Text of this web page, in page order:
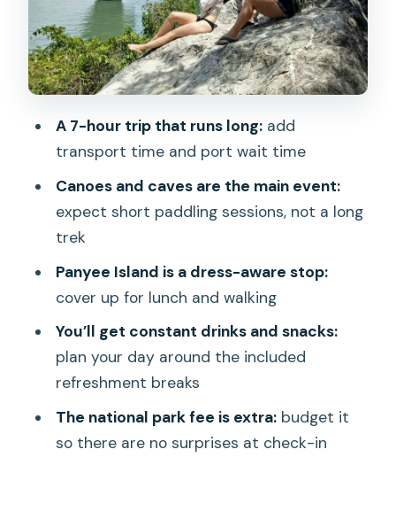
Phang Nga Bay sightseeing and Khao
Phing Kan: a chance to catch different
angles
with towel, sunscreen, and good timing
Drinks, lunch, and guide energy: what
the experience really feels like
Price and value: what $64 covers, what
costs extra, and how to budget
Who should book, and who should skip
Phang Nga Bay Speedboat Tour?
FAQ
How long is the James Bond and Phang
Nga Bay speedboat tour?
A 7-hour trip that runs long:add
transport time and port wait time
Canoes and caves are the main event:
expect short paddling sessions, not a long
trek
Panyee Island is a dress-aware stop:
cover up for lunch and walking
You’ll get constant drinks and snacks:
plan your day around the included
refreshment breaks
The national park fee is extra:budget it
so there are no surprises at check-in